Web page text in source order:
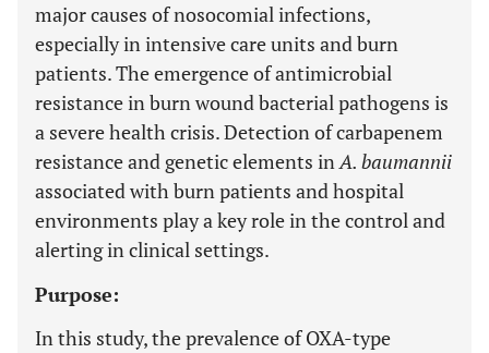
major causes of nosocomial infections,
especially in intensive care units and burn
patients. The emergence of antimicrobial
resistance in burn wound bacterial pathogens is
a severe health crisis. Detection of carbapenem
resistance and genetic elements inA. baumannii
associated with burn patients and hospital
environments play a key role in the control and
alerting in clinical settings.
Purpose:
In this study, the prevalence of OXA-type